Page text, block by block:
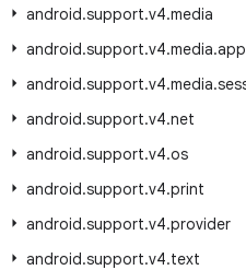
android.support.v4.media
android.support.v4.media.app
android.support.v4.media.
android.support.v4.net
android.support.v4.os
android.support.v4.print
android.support.v4.provider
android.support.v4.text